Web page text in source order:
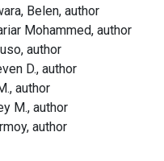
Belen, author
Mohammed, author
author
D., author
author
M., author
author